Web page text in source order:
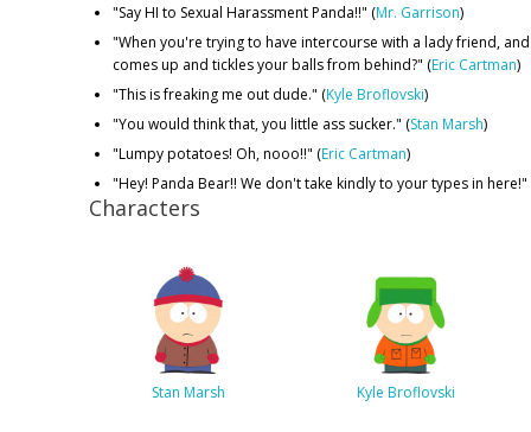
"Say HI to Sexual Harassment Panda!!" (Mr. Garrison)
"When you're trying to have intercourse with a lady friend,
comes up and tickles your balls from behind?" (Eric Cartman)
"This is freaking me out dude." (Kyle Broflovski)
"You would think that, you little ass sucker." (Stan Marsh)
"Lumpy potatoes! Oh, nooo!!" (Eric Cartman)
"Hey! Panda Bear!! We don't take kindly to your types in here!"
Characters
Stan Marsh Kyle Broflovski